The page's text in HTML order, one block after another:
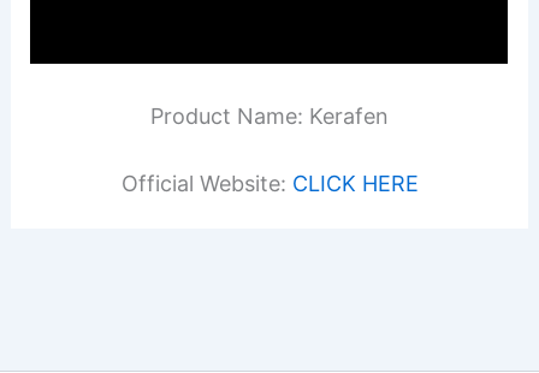
Product Name: Kerafen
Official Website: CLICK HERE